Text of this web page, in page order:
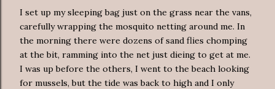
I set up my sleeping bag just on the grass near the vans,
carefully wrapping the mosquito netting around me. In
the morning there were dozens of sand flies chomping
at the bit, ramming into the net just dieing to get at me.
I was up before the others, I went to the beach looking
for mussels, but the tide was back to high and I only